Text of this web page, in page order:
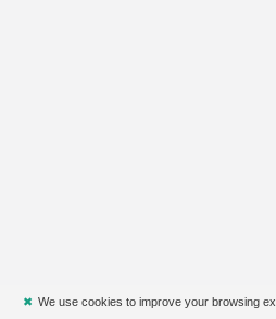
✖ We use cookies to improve your browsing